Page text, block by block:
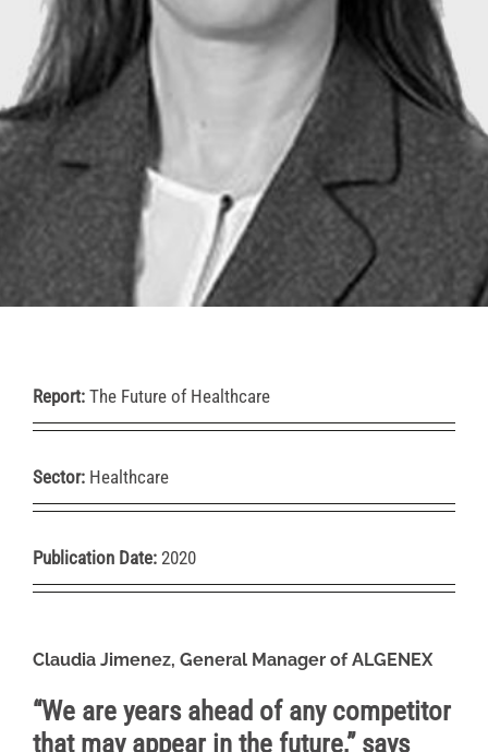
Report: The Future of Healthcare
Sector: Healthcare
Publication Date: 2020
Claudia Jimenez, General Manager of ALGENEX
“We are years ahead of any competitor
that may appear in the future,” says